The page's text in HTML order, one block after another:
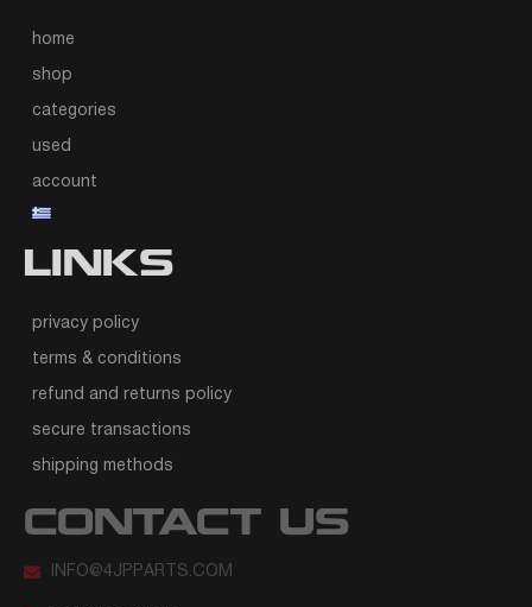
home
shop
categories
used
account
LINKS
privacy policy
terms & conditions
refund and returns policy
secure transactions
shipping methods
CONTACT US
INFO@4JPPARTS.COM